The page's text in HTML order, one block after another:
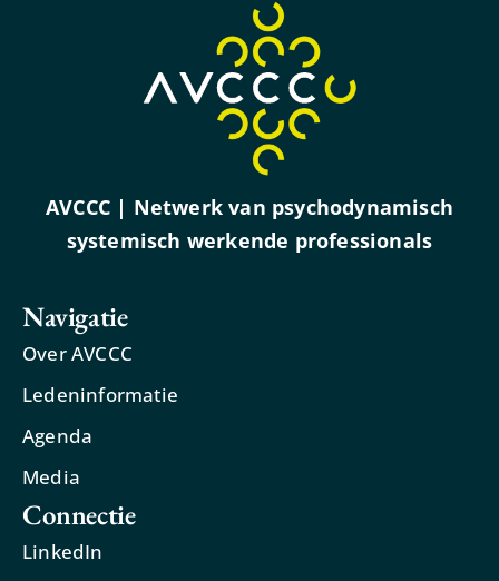
AVCCC | Netwerk van psychodynamisch
systemisch werkende professionals
Navigatie
Over AVCCC
Ledeninformatie
Agenda
Media
Connectie
LinkedIn